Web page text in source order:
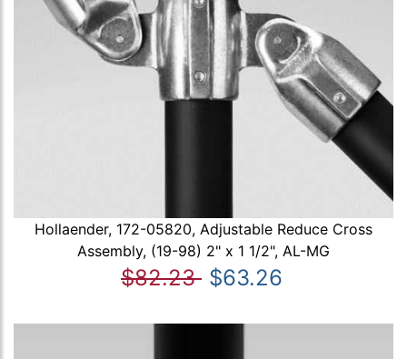
Hollaender, 172-05820, Adjustable Reduce Cross
Assembly, (19-98) 2" x 1 1/2", AL-MG
$82.23 $63.26